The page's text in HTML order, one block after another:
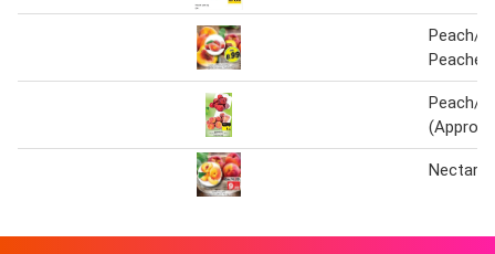
Peach/
Peaches
Peach/
(Approx.